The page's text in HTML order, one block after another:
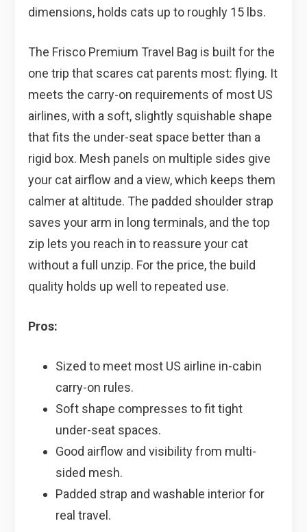
dimensions, holds cats up to roughly 15 lbs.
The Frisco Premium Travel Bag is built for the
one trip that scares cat parents most: flying. It
meets the carry-on requirements of most US
airlines, with a soft, slightly squishable shape
that fits the under-seat space better than a
rigid box. Mesh panels on multiple sides give
your cat airflow and a view, which keeps them
calmer at altitude. The padded shoulder strap
saves your arm in long terminals, and the top
zip lets you reach in to reassure your cat
without a full unzip. For the price, the build
quality holds up well to repeated use.
Pros:
Sized to meet most US airline in-cabin
carry-on rules.
Soft shape compresses to fit tight
under-seat spaces.
Good airflow and visibility from multi-
sided mesh.
Padded strap and washable interior for
real travel.